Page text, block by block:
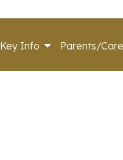
Key Info Parents/